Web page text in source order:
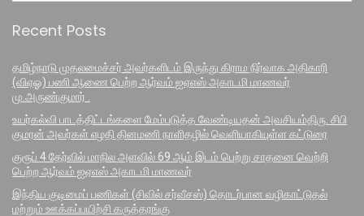
Recent Posts
தமிழ்நாடு முதலமைச்சர் அவர்களிடம் இருந்து கிராம நிர்வாக அதிகாரி
(விஏஓ) பணி ஆணை பெற்ற ஆர்வம் ஐஏஎஸ் அகாடமி மாணவர்
மு.அருண்குமார் .
உயர்கல்வி பாடத்திட்டங்களை மேம்படுத்த வேண்டியதன் அவசியம்திரு. சிபி
குமரன் அவர்கள் எழதி தினமணி நாளிதழில் வெளியாகியுள்ள கட்டுரை
குரூப் 4 தேர்வில் மாநில அளவில் 69 ஆம் இடம் பெற்று சாதனை வெற்றி
பெற்ற ஆர்வம் ஐஏஎஸ் அகாடமி மாணவர்
இந்திய குடிமைப் பணிகள் (சிவில் சர்வீசஸ்) தொடர்பான வழிகாட்டுதல்
மற்றும் ஊக்கப்பயிற்சி கருத்தரங்கு